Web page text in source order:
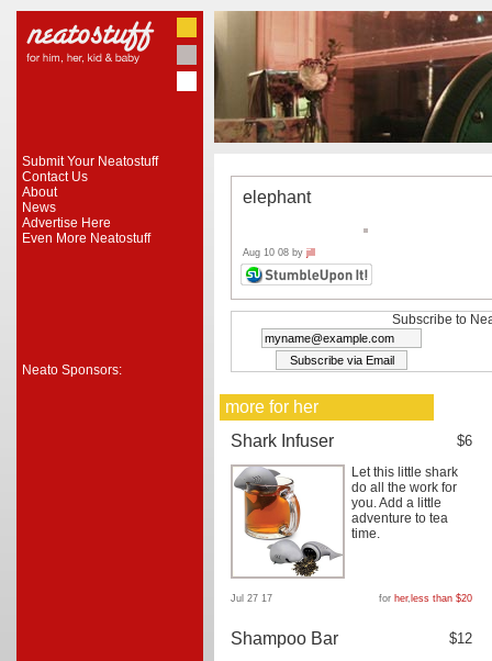
Submit Your Neatostuff
Contact Us
About
News
Advertise Here
Even More Neatostuff
Neato Sponsors:
elephant
Aug 10 08 by jill
Subscribe to
more for her
Shark Infuser
$6
Let this little shark
do all the work for
you. Add a little
adventure to tea
time.
Jul 27 17 for her, less than $20
Shampoo Bar $12